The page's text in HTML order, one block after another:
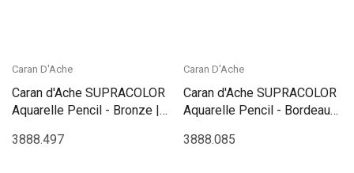
Caran D'Ache
Caran d'Ache SUPRACOLOR
Aquarelle Pencil - Bronze |
3888.497
Caran D'Ache
Caran d'Ache SUPRACOLOR
Aquarelle Pencil - Bordeaux
3888.085